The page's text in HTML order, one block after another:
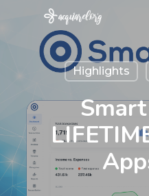
Highlights